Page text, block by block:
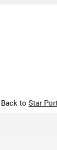
Back to Star